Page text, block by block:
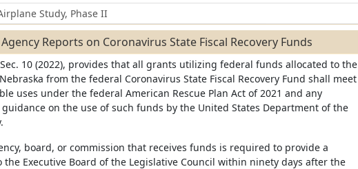
Study, Phase II
Agency Reports on Coronavirus State Fiscal Recovery Funds
Sec. 10 (2022), provides that all grants utilizing federal funds allocated to the
from the federal Coronavirus State Fiscal Recovery Fund shall meet
uses under the federal American Rescue Plan Act of 2021 and any
on the use of such funds by the United States Department of the
board, or commission that receives funds is required to provide a
the Executive Board of the Legislative Council within ninety days after the